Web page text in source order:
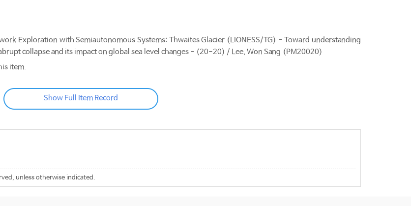
Exploration with Semiautonomous Systems: Thwaites Glacier (LIONESS/TG) - Toward understanding
collapse and its impact on global sea level changes - (20-20) / Lee, Won Sang (PM20020)
item.
Show Full Item Record
unless otherwise indicated.